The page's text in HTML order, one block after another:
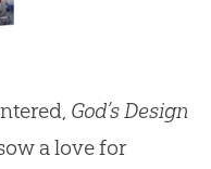
God’s Design
a love for